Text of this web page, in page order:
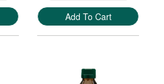
Add To Cart